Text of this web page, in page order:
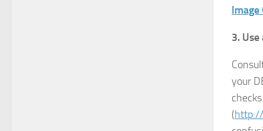
Image
3.
your
(